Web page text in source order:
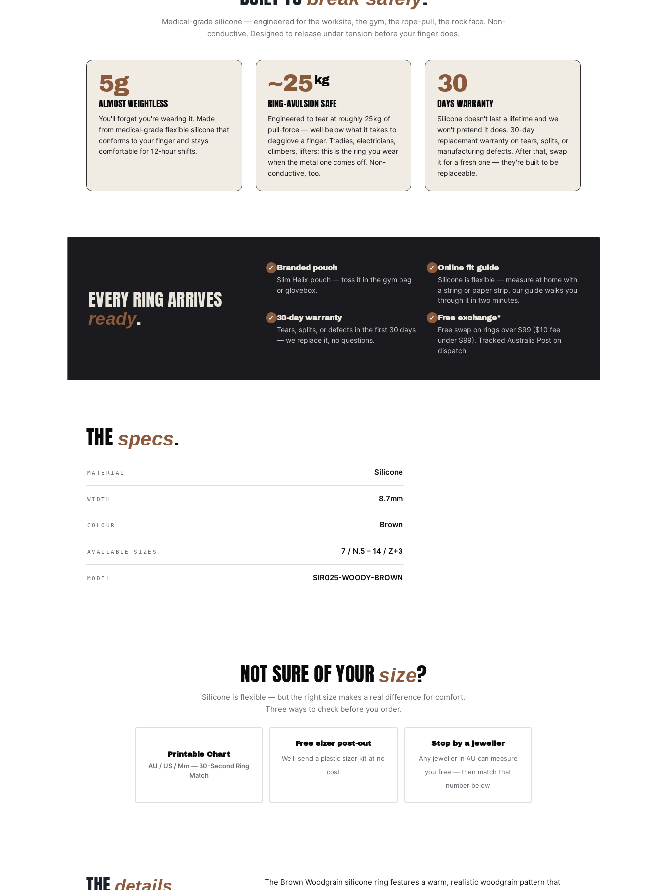
Medical-grade silicone — engineered for the worksite, the gym, the rope-pull, the rock face. Non-
conductive. Designed to release under tension before your finger does.
5g
ALMOST WEIGHTLESS
You'll forget you're wearing it. Made
from medical-grade flexible silicone that
conforms to your finger and stays
comfortable for 12-hour shifts.
~25 kg
RING-AVULSION SAFE
Engineered to tear at roughly 25kg of
pull-force — well below what it takes to
degglove a finger. Tradies, electricians,
climbers, lifters: this is the ring you wear
when the metal one comes off. Non-
conductive, too.
30
DAYS WARRANTY
Silicone doesn't last a lifetime and we
won't pretend it does. 30-day
replacement warranty on tears, splits, or
manufacturing defects. After that, swap
it for a fresh one — they're built to be
replaceable.
EVERY RING ARRIVES
ready.
Branded pouch
Slim Helix pouch — toss it in the gym bag
or glovebox.
Online fit guide
Silicone is flexible — measure at home with
a string or paper strip, our guide walks you
through it in two minutes.
30-day warranty
Tears, splits, or defects in the first 30 days
— we replace it, no questions.
Free exchange*
Free swap on rings over $99 ($10 fee
under $99). Tracked Australia Post on
dispatch.
THE specs.
MATERIAL Silicone
WIDTH 8.7mm
COLOUR Brown
AVAILABLE SIZES 7 / N.5 – 14 / Z+3
MODEL SIR025-WOODY-BROWN
NOT SURE OF YOURsize?
Silicone is flexible — but the right size makes a real difference for comfort.
Three ways to check before you order.
Printable Chart
AU / US / Mm — 30-Second Ring
Match
Free sizer post-out
We'll send a plastic sizer kit at no
cost
Stop by a jeweller
Any jeweller in AU can measure
you free — then match that
number below
THE details. The Brown Woodgrain silicone ring features a warm, realistic woodgrain pattern that